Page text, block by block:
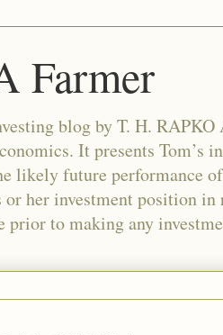
Farmer
blog by T. H.
It presents Tom’s
likely future performance
her investment position
prior to making any